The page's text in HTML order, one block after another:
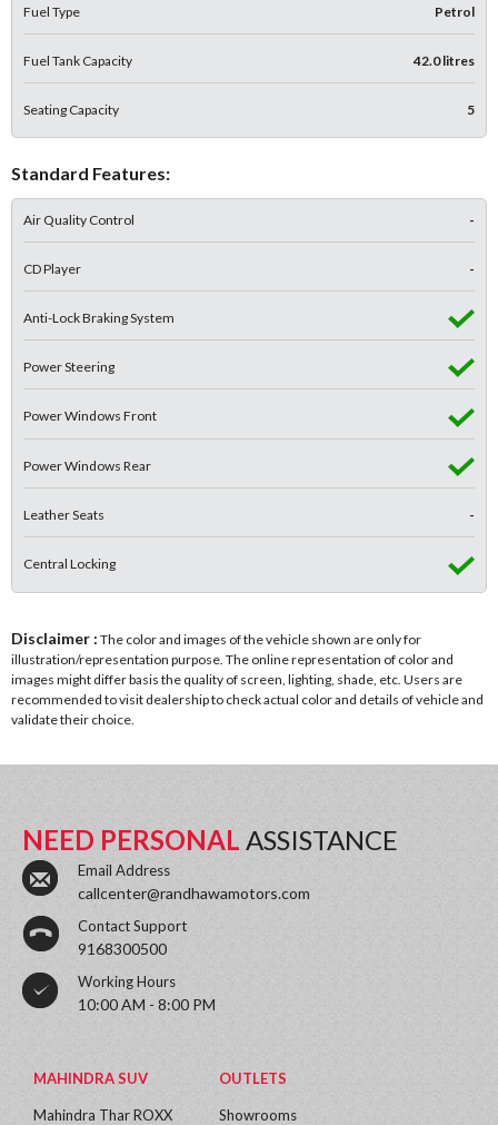
Fuel Type Petrol
Fuel Tank Capacity 42.0 litres
Seating Capacity 5
Standard Features:
Air Quality Control -
CD Player -
Anti-Lock Braking System
Power Steering
Power Windows Front
Power Windows Rear
Leather Seats -
Central Locking
Disclaimer : The color and images of the vehicle shown are only for
illustration/representation purpose. The online representation of color and
images might differ basis the quality of screen, lighting, shade, etc. Users are
recommended to visit dealership to check actual color and details of vehicle and
validate their choice.
NEED PERSONAL ASSISTANCE
Email Address
callcenter@randhawamotors.com
Contact Support
9168300500
Working Hours
10:00 AM - 8:00 PM
MAHINDRA SUV
Mahindra Thar ROXX
OUTLETS
Showrooms